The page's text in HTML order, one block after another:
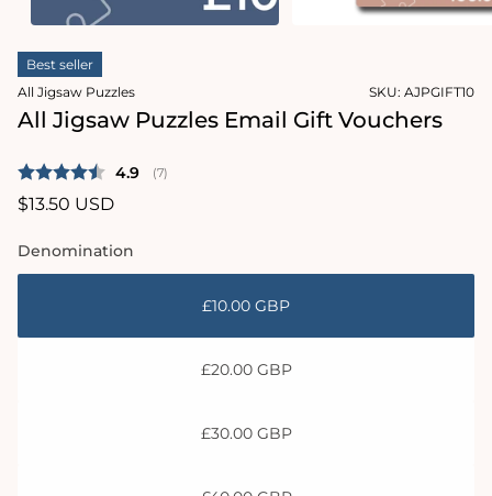
Best seller
All Jigsaw Puzzles
SKU: AJPGIFT10
All Jigsaw Puzzles Email Gift Vouchers
Average rating:
4.9 (votes:
7)
Regular
$13.50 USD
Denomination
£10.00 GBP
£20.00 GBP
£30.00 GBP